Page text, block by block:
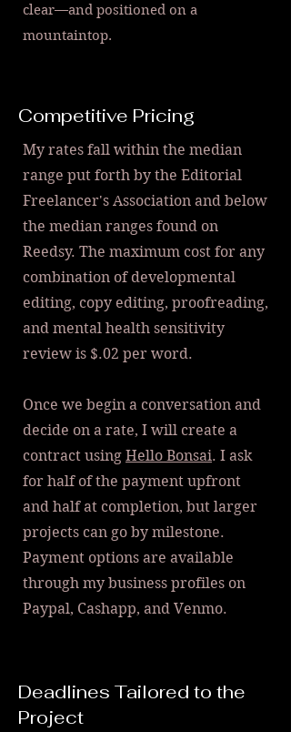
clear—and positioned on a
mountaintop.
Competitive Pricing
My rates fall within the median
range put forth by the Editorial
Freelancer's Association and below
the median ranges found on
Reedsy. The maximum cost for any
combination of developmental
editing, copy editing, proofreading,
and mental health sensitivity
review is $.02 per word.
Once we begin a conversation and
decide on a rate, I will create a
contract using Hello Bonsai. I ask
for half of the payment upfront
and half at completion, but larger
projects can go by milestone.
Payment options are available
through my business profiles on
Paypal, Cashapp, and Venmo.
Deadlines Tailored to the
Project